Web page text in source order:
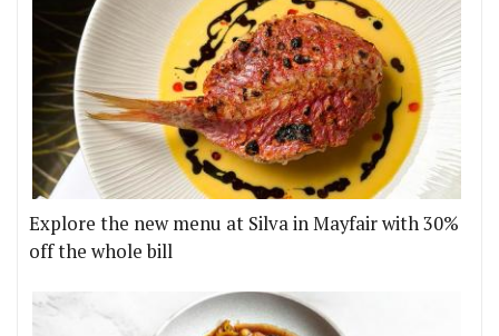
Explore the new menu at Silva in Mayfair with 30%
off the whole bill